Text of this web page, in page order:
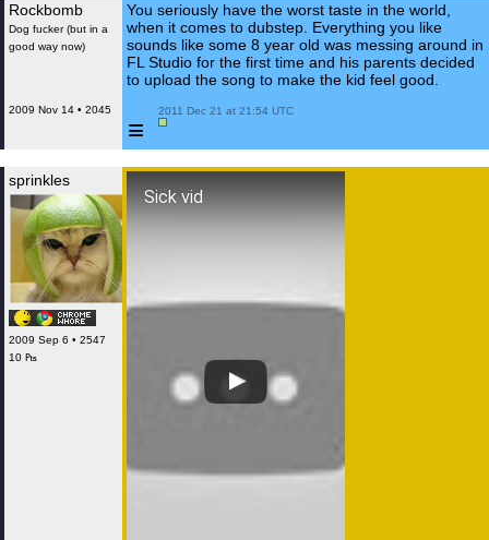
Rockbomb
Dog fucker (but in a
good way now)
2009 Nov 14 • 2045
You seriously have the worst taste in the world,
when it comes to dubstep. Everything you like
sounds like some 8 year old was messing around in
FL Studio for the first time and his parents decided
to upload the song to make the kid feel good.
≡
2011 Dec 21 at 21:54 UTC
sprinkles
2009 Sep 6 • 2547
10 ₧
Sick vid